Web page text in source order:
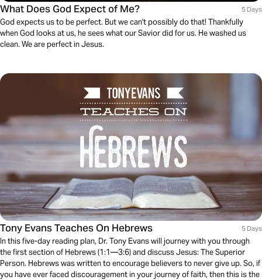
What Does God Expect of Me? 5 Days
God expects us to be perfect. But we can't possibly do that! Thankfully
when God looks at us, he sees what our Savior did for us. He washed us
clean. We are perfect in Jesus.
Tony Evans Teaches On Hebrews 5 Days
In this five-day reading plan, Dr. Tony Evans will journey with you through
the first section of Hebrews (1:1—3:6) and discuss Jesus: The Superior
Person. Hebrews was written to encourage believers to never give up. So, if
you have ever faced discouragement in your journey of faith, then this is the